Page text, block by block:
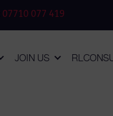
07710 077 419
JOIN US